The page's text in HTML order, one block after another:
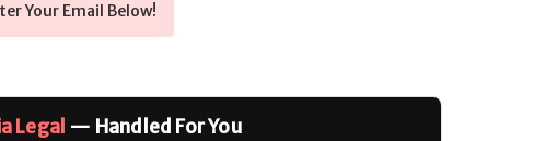
Your Email Below!
Legal — Handled For You